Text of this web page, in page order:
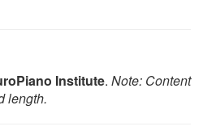
Institute. Note: Content
length.